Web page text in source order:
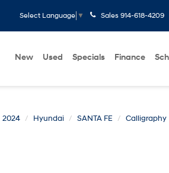
Select Language ▼ Sales 914-618-4209
New Used Specials Finance
2024 Hyundai SANTA FE Calligraphy